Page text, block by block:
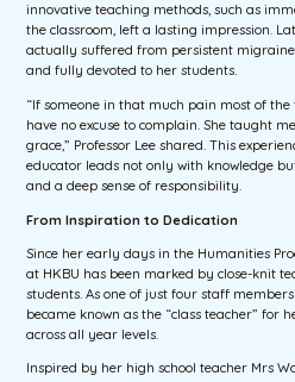
innovative teaching methods, such as
the classroom, left a lasting impression.
actually suffered from persistent
and fully devoted to her students.
“If someone in that much pain most of
have no excuse to complain. She taught
grace,” Professor Lee shared. This
educator leads not only with knowledge
and a deep sense of responsibility.
From Inspiration to Dedication
Since her early days in the Humanities
at HKBU has been marked by close-knit
students. As one of just four staff
became known as the “class teacher” for
across all year levels.
Inspired by her high school teacher Mrs